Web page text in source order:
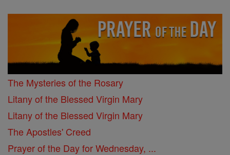
The Mysteries of the Rosary
Litany of the Blessed Virgin Mary
Litany of the Blessed Virgin Mary
The Apostles' Creed
Prayer of the Day for Wednesday, ...